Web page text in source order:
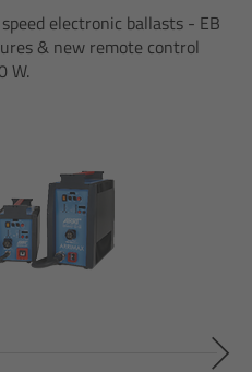
electronic ballasts - EB
& new remote control
W.